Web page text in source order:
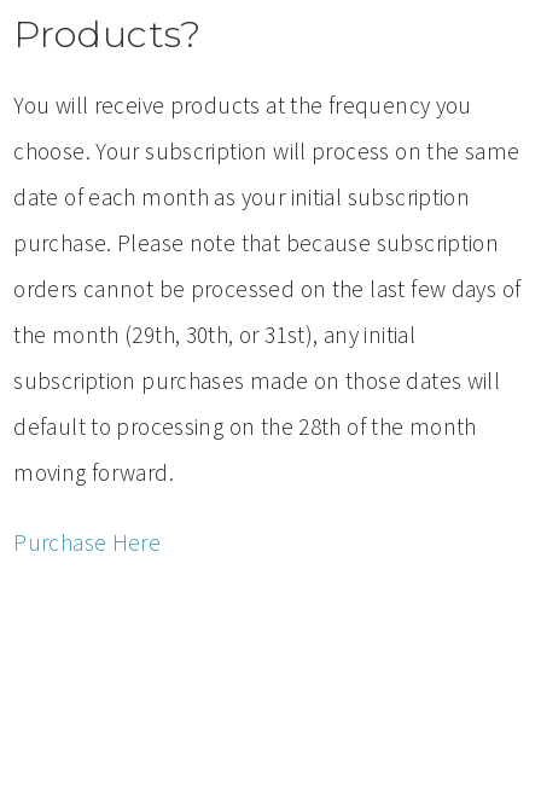
Products?
You will receive products at the frequency you
choose. Your subscription will process on the same
date of each month as your initial subscription
purchase. Please note that because subscription
orders cannot be processed on the last few days of
the month (29th, 30th, or 31st), any initial
subscription purchases made on those dates will
default to processing on the 28th of the month
moving forward.
Purchase Here